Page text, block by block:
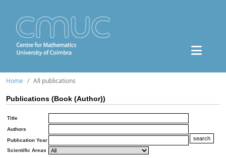
Home All publications
Publications (Book (Author))
Title
Authors
Publication Year
Scientific Areas